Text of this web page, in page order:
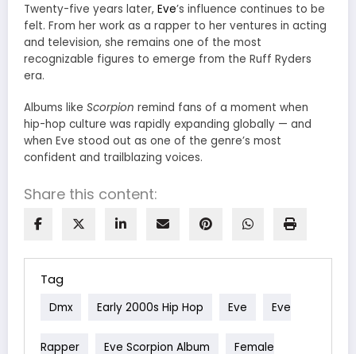
Twenty-five years later, Eve’s influence continues to be
felt. From her work as a rapper to her ventures in acting
and television, she remains one of the most
recognizable figures to emerge from the Ruff Ryders
era.
Albums like Scorpion remind fans of a moment when
hip-hop culture was rapidly expanding globally — and
when Eve stood out as one of the genre’s most
confident and trailblazing voices.
Share this content:
Tag
Dmx Early 2000s Hip Hop Eve Eve
Rapper Eve Scorpion Album Female